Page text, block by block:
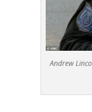
Andrew